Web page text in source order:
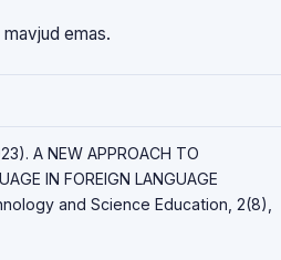
emas.
A NEW APPROACH TO
IN FOREIGN LANGUAGE
and Science Education, 2(8),